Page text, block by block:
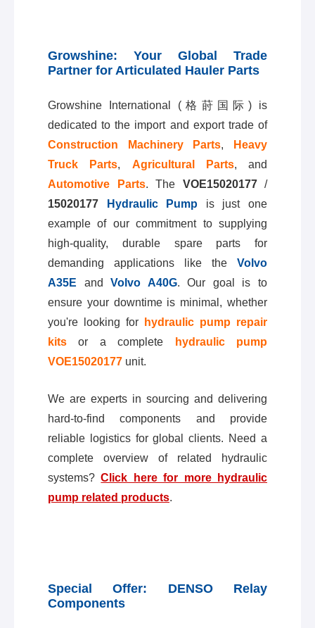
Growshine: Your Global Trade
Partner for Articulated Hauler Parts
Growshine International (格莳国际) is
dedicated to the import and export trade of
Construction Machinery Parts,
Heavy
Truck Parts, Agricultural Parts, and
Automotive Parts. The VOE15020177/
15020177
Hydraulic Pump is just one
example of our commitment to supplying
high-quality, durable spare parts for
demanding applications like the Volvo
A35E andVolvo A40G. Our goal is to
ensure your downtime is minimal, whether
you're looking for
hydraulic pump repair
kits or a complete
hydraulic pump
VOE15020177 unit.
We are experts in sourcing and delivering
hard-to-find components and provide
reliable logistics for global clients. Need a
complete overview of related hydraulic
systems?Click here for more hydraulic
pump related products.
Special Offer: DENSO Relay
Components